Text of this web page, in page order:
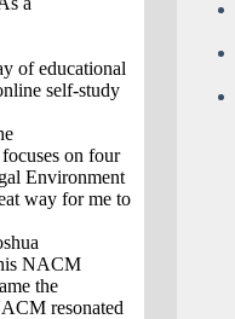
of educational
self-study
on four
Environment
way for me to
NACM
the
resonated